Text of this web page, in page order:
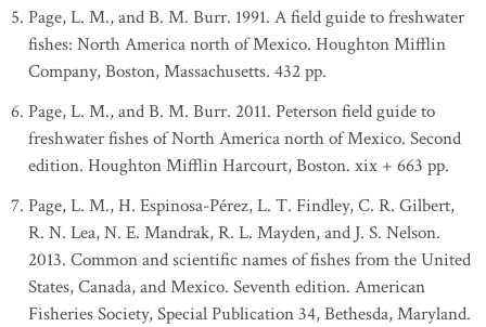
Page, L. M., and B. M. Burr. 1991. A field guide to freshwater
fishes: North America north of Mexico. Houghton Mifflin
Company, Boston, Massachusetts. 432 pp.
Page, L. M., and B. M. Burr. 2011. Peterson field guide to
freshwater fishes of North America north of Mexico. Second
edition. Houghton Mifflin Harcourt, Boston. xix + 663 pp.
Page, L. M., H. Espinosa-Pérez, L. T. Findley, C. R. Gilbert,
R. N. Lea, N. E. Mandrak, R. L. Mayden, and J. S. Nelson.
2013. Common and scientific names of fishes from the United
States, Canada, and Mexico. Seventh edition. American
Fisheries Society, Special Publication 34, Bethesda, Maryland.